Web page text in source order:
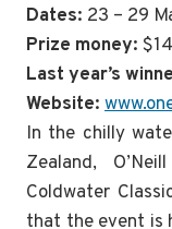
Dates: 23 – 29
Prize money:
Last year’s
Website:
In the chilly
Zealand,
Coldwater
that the event is